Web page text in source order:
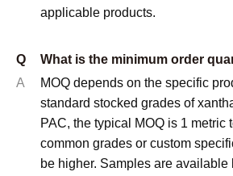
applicable products.
Q
What is the minimum order
A
MOQ depends on the specific
standard stocked grades of
PAC, the typical MOQ is 1 metric
common grades or custom
be higher. Samples are available